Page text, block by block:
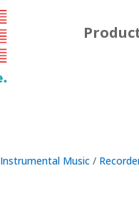
Instrumental Music /